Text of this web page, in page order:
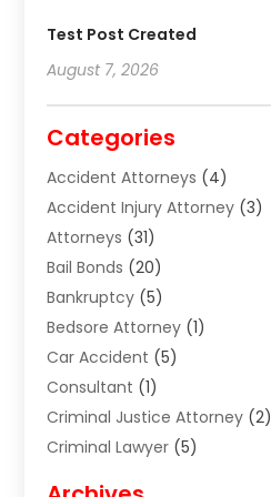
Test Post Created
August 7, 2026
Categories
Accident Attorneys (4)
Accident Injury Attorney (3)
Attorneys (31)
Bail Bonds (20)
Bankruptcy (5)
Bedsore Attorney (1)
Car Accident (5)
Consultant (1)
Criminal Justice Attorney (2)
Criminal Lawyer (5)